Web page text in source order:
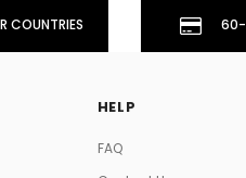
COUNTRIES 60-
HELP
FAQ